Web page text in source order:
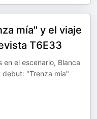
mía" y el viaje
T6E33
el escenario, Blanca
debut: "Trenza mía"